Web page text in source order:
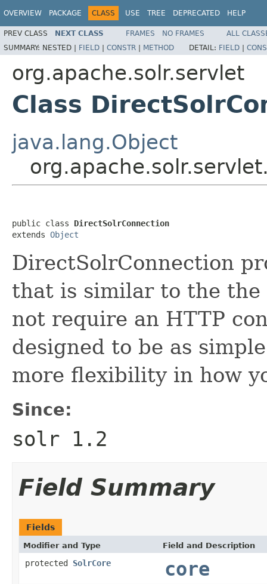
OVERVIEW PACKAGE CLASS USE TREE DEPRECATED HELP
PREV CLASS NEXT CLASS FRAMES NO FRAMES
ALL
SUMMARY: NESTED | FIELD | CONSTR | METHOD DETAIL: FIELD |
org.apache.solr.servlet
Class
java.lang.Object
public class DirectSolrConnection
extends Object
DirectSolrConnection
that is similar to the the
not require an HTTP
designed to be as
more flexibility in how
Since:
solr 1.2
Field Summary
Fields
Modifier and Type Field and Description
protected SolrCore core